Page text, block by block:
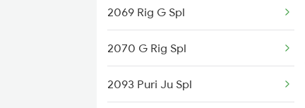
Dhone to Guntakal Trains
Dhone to Gooty Trains
2069 Rig G Spl
2070 G Rig Spl
2093 Puri Ju Spl